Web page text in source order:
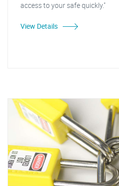
access to your safe quickly."
View Details